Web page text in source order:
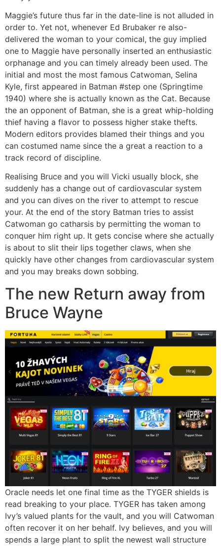
Maggie’s future thus far in the date-line is not alluded in
order to. Yet not, whenever Ed Brubaker re also-
delivered the woman to your comical, the guy implied
one to Maggie have personally inserted an enthusiastic
orphanage and you can timely already been used. The
initial and most the most famous Catwoman, Selina
Kyle, first appeared in Batman #step one (Springtime
1940) where she is actually known as the Cat. Because
the an opponent of Batman, she is a great whip-holding
thief having a flavor to possess higher stake thefts.
Modern editors provides blamed their things and you
can costumed name since the a great a reaction to a
track record of discipline.
Realising Bruce and you will Vicki usually block, she
suddenly has a change out of cardiovascular system
and you can dives on the river to attempt to rescue
your. At the end of the story Batman tries to assist
Catwoman go catharsis by permitting the woman to
conquer him right up. It gets concise where she actually
is about to slit their lips together claws, when she
quickly have other changes from cardiovascular system
and you may breaks down sobbing.
The new Return away from
Bruce Wayne
Oracle needs let one final time as the TYGER shields is
read breaking to your place. TYGER has taken among
Ivy’s valued plants for the vault, and you will Catwoman
often recover it on her behalf. Ivy believes, and you will
spends a large plant to split the newest wall structure